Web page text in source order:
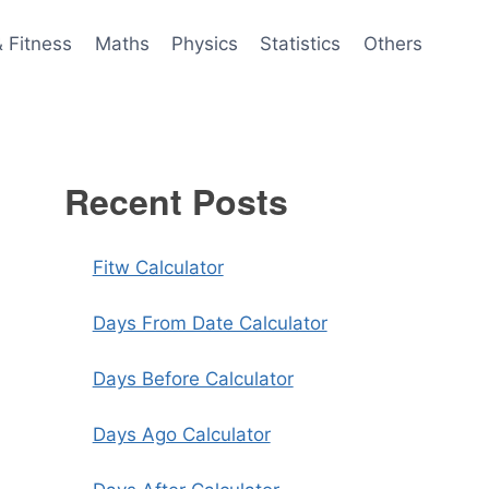
Fitness Maths Physics Statistics Others
Recent Posts
Fitw Calculator
Days From Date Calculator
Days Before Calculator
Days Ago Calculator